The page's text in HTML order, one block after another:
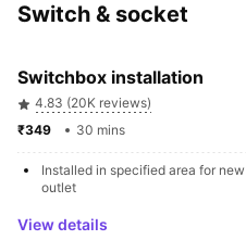
Switch & socket
Switchbox installation
4.83 (20K reviews)
30 mins
Installed in specified area for
outlet
View details